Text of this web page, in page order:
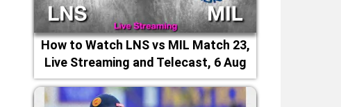
How to Watch LNS vs MIL Match 23,
Live Streaming and Telecast, 6 Aug
2026